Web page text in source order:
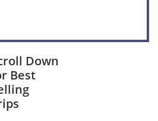
Down
Best